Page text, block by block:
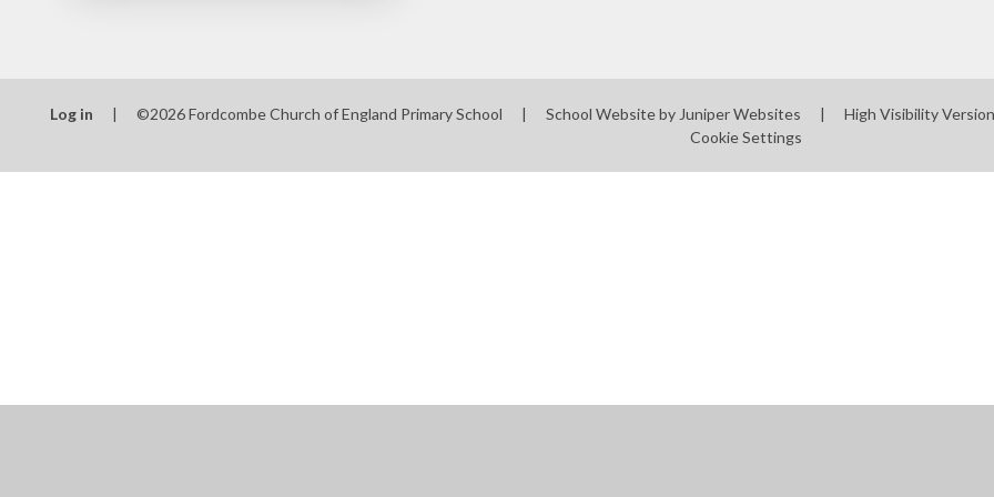
Log in | ©2026 Fordcombe Church of England Primary School | School Website by Juniper Websites | High Visibility Version
Cookie Settings